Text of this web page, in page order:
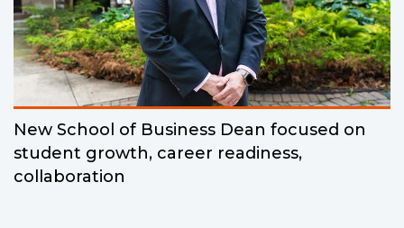
New School of Business Dean focused on
student growth, career readiness,
collaboration